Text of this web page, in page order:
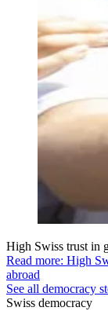
High Swiss trust in
Read more: High
abroad
See all democracy
Swiss democracy